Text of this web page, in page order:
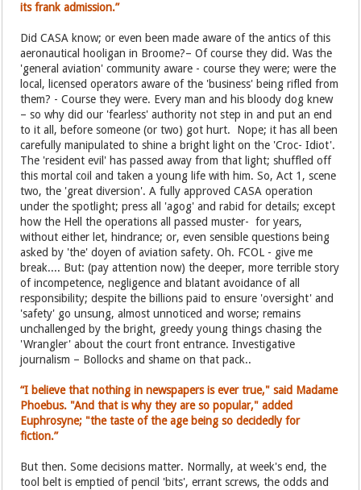
its frank admission.”
Did CASA know; or even been made aware of the antics of this
aeronautical hooligan in Broome?– Of course they did. Was the
'general aviation' community aware - course they were; were the
local, licensed operators aware of the 'business' being rifled from
them? - Course they were. Every man and his bloody dog knew
– so why did our 'fearless' authority not step in and put an end
to it all, before someone (or two) got hurt. Nope; it has all been
carefully manipulated to shine a bright light on the 'Croc- Idiot'.
The 'resident evil' has passed away from that light; shuffled off
this mortal coil and taken a young life with him. So, Act 1, scene
two, the 'great diversion'. A fully approved CASA operation
under the spotlight; press all 'agog' and rabid for details; except
how the Hell the operations all passed muster- for years,
without either let, hindrance; or, even sensible questions being
asked by 'the' doyen of aviation safety. Oh. FCOL - give me
break.... But: (pay attention now) the deeper, more terrible story
of incompetence, negligence and blatant avoidance of all
responsibility; despite the billions paid to ensure 'oversight' and
'safety' go unsung, almost unnoticed and worse; remains
unchallenged by the bright, greedy young things chasing the
'Wrangler' about the court front entrance. Investigative
journalism – Bollocks and shame on that pack..
“I believe that nothing in newspapers is ever true," said Madame
Phoebus. "And that is why they are so popular," added
Euphrosyne; "the taste of the age being so decidedly for
fiction.”
But then. Some decisions matter. Normally, at week's end, the
tool belt is emptied of pencil 'bits', errant screws, the odds and